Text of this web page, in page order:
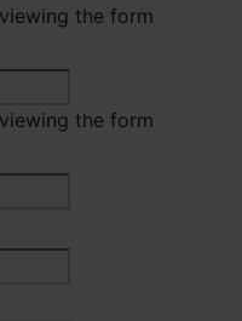
the form
the form